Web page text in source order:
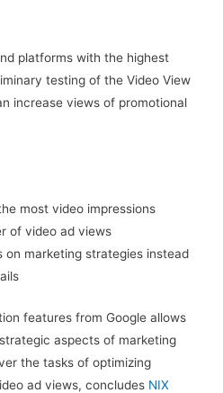
platforms with the highest
testing of the Video View
increase views of promotional
most video impressions
of video ad views
on marketing strategies instead
features from Google allows
aspects of marketing
the tasks of optimizing
ad views, concludes NIX